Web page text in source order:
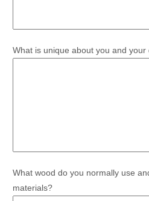
What is unique about you and your
What wood do you normally use
materials?